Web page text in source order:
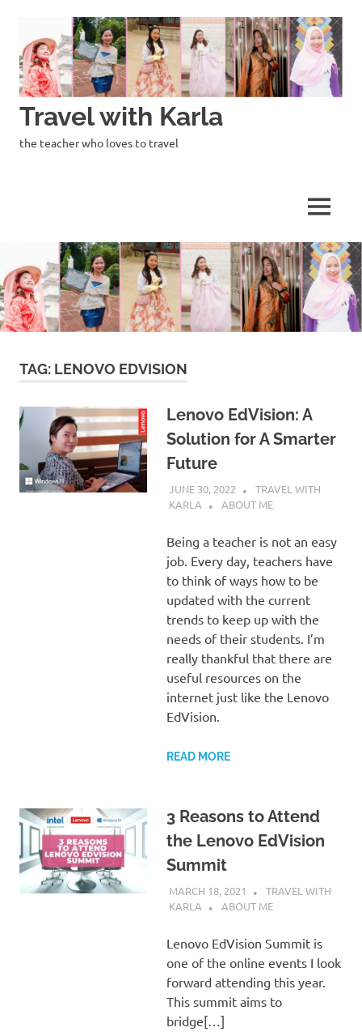
content
Travel with Karla
the teacher who loves to travel
MENU
TAG: LENOVO EDVISION
Lenovo EdVision: A
Solution for A Smarter
Future
JUNE 30, 2022
TRAVEL WITH
KARLA
ABOUT ME
Being a teacher is not an easy
job. Every day, teachers have
to think of ways how to be
updated with the current
trends to keep up with the
needs of their students. I’m
really thankful that there are
useful resources on the
internet just like the Lenovo
EdVision.
READ MORE
3 Reasons to Attend
the Lenovo EdVision
Summit
MARCH 18, 2021
TRAVEL WITH
KARLA
ABOUT ME
Lenovo EdVision Summit is
one of the online events I look
forward attending this year.
This summit aims to
bridge[…]